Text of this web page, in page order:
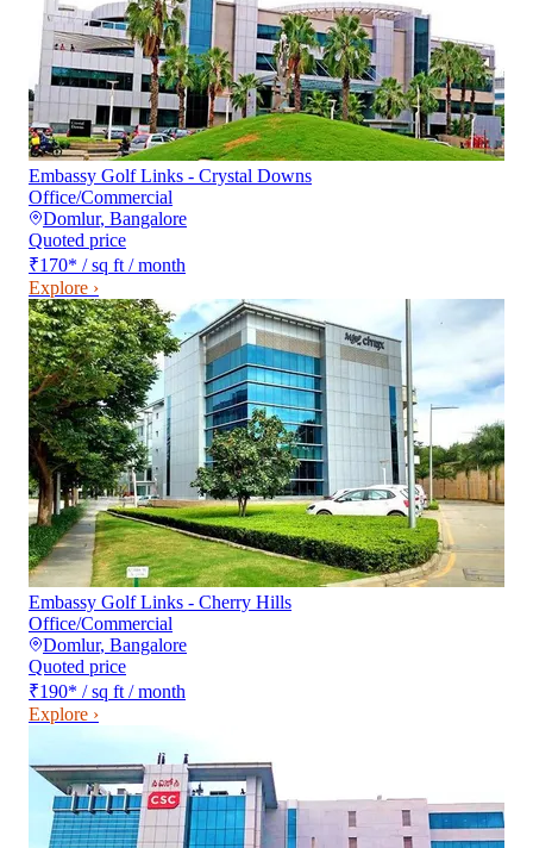
Embassy Golf Links - Crystal Downs
Office/Commercial
Domlur, Bangalore
Quoted price
₹170* / sq ft / month
Explore ›
Embassy Golf Links - Cherry Hills
Office/Commercial
Domlur, Bangalore
Quoted price
₹190* / sq ft / month
Explore ›